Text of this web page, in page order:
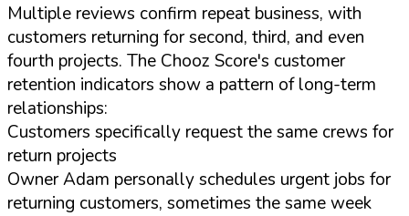
Multiple reviews confirm repeat business, with
customers returning for second, third, and even
fourth projects. The Chooz Score's customer
retention indicators show a pattern of long-term
relationships:
Customers specifically request the same crews for
return projects
Owner Adam personally schedules urgent jobs for
returning customers, sometimes the same week